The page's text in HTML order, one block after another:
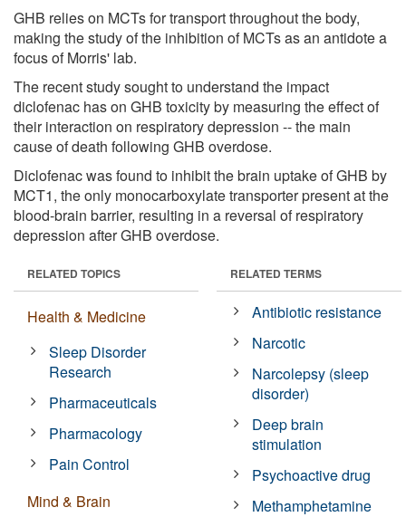
GHB relies on MCTs for transport throughout the body,
making the study of the inhibition of MCTs as an antidote a
focus of Morris' lab.
The recent study sought to understand the impact
diclofenac has on GHB toxicity by measuring the effect of
their interaction on respiratory depression -- the main
cause of death following GHB overdose.
Diclofenac was found to inhibit the brain uptake of GHB by
MCT1, the only monocarboxylate transporter present at the
blood-brain barrier, resulting in a reversal of respiratory
depression after GHB overdose.
RELATED TOPICS
Health & Medicine
Sleep Disorder
Research
Pharmaceuticals
Pharmacology
Pain Control
Mind & Brain
RELATED TERMS
Antibiotic resistance
Narcotic
Narcolepsy (sleep
disorder)
Deep brain
stimulation
Psychoactive drug
Methamphetamine